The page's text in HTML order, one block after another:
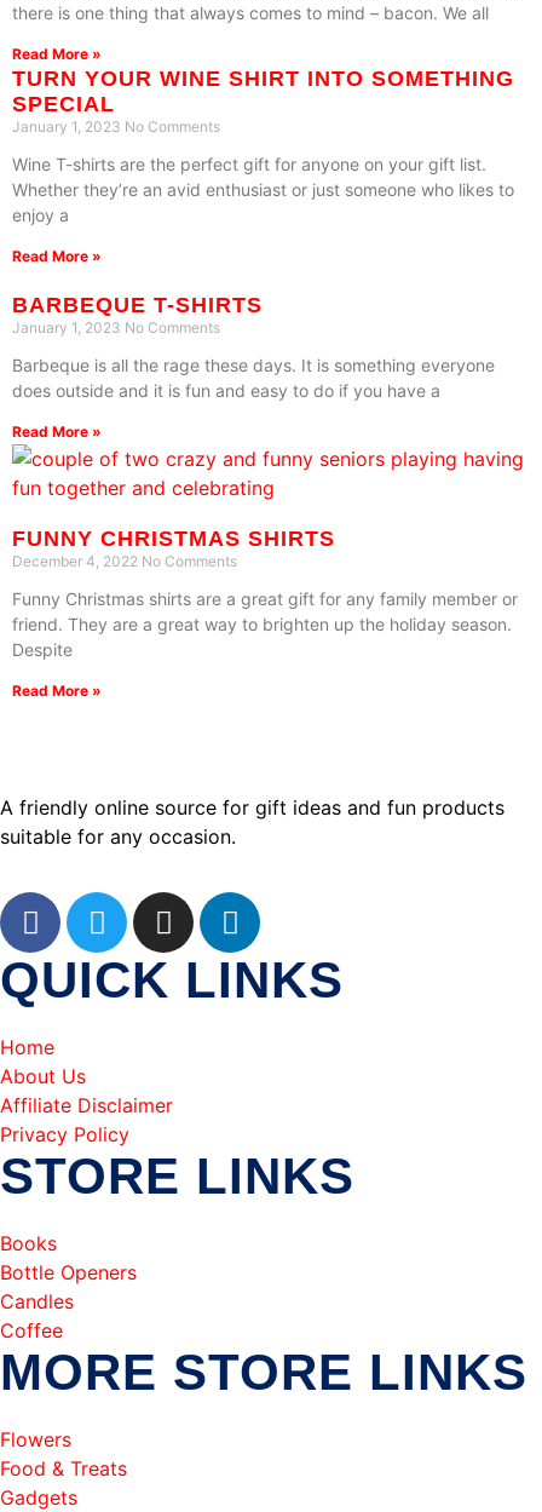
there is one thing that always comes to mind – bacon. We all
Read More »
TURN YOUR WINE SHIRT INTO SOMETHING
SPECIAL
January 1, 2023 No Comments
Wine T-shirts are the perfect gift for anyone on your gift list.
Whether they’re an avid enthusiast or just someone who likes to
enjoy a
Read More »
BARBEQUE T-SHIRTS
January 1, 2023 No Comments
Barbeque is all the rage these days. It is something everyone
does outside and it is fun and easy to do if you have a
Read More »
FUNNY CHRISTMAS SHIRTS
December 4, 2022 No Comments
Funny Christmas shirts are a great gift for any family member or
friend. They are a great way to brighten up the holiday season.
Despite
Read More »
A friendly online source for gift ideas and fun products
suitable for any occasion.
QUICK LINKS
Home
About Us
Affiliate Disclaimer
Privacy Policy
STORE LINKS
Books
Bottle Openers
Candles
Coffee
MORE STORE LINKS
Flowers
Food & Treats
Gadgets